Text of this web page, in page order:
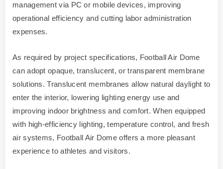
management via PC or mobile devices, improving
operational efficiency and cutting labor administration
expenses.
As required by project specifications, Football Air Dome
can adopt opaque, translucent, or transparent membrane
solutions. Translucent membranes allow natural daylight to
enter the interior, lowering lighting energy use and
improving indoor brightness and comfort. When equipped
with high-efficiency lighting, temperature control, and fresh
air systems, Football Air Dome offers a more pleasant
experience to athletes and visitors.